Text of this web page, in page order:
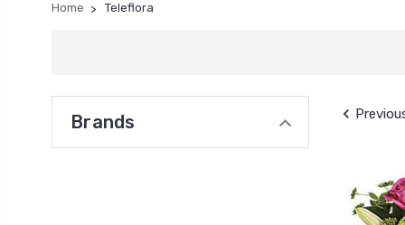
Home Teleflora
Brands